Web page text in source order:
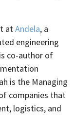
at Andela, a
engineering
co-author of
is the Managing
companies that
logistics, and